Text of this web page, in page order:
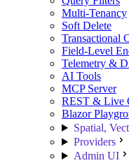
Multi-Tenancy
Soft Delete
Transactional
Field-Level
Telemetry &
AI Tools
MCP Server
REST & Live
Blazor
Spatial,
Providers
Admin UI